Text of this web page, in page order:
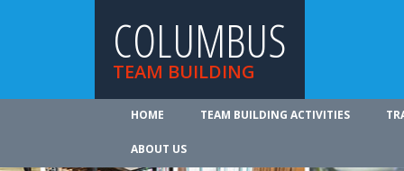
COLUMBUS
TEAM BUILDING
HOME TEAM BUILDING ACTIVITIES
ABOUT US